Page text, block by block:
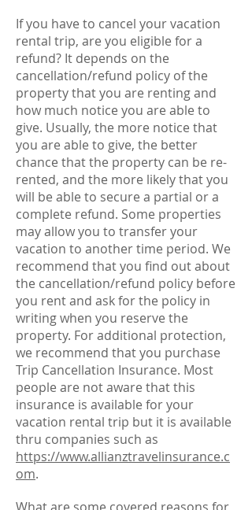
If you have to cancel your vacation
rental trip, are you eligible for a
refund? It depends on the
cancellation/refund policy of the
property that you are renting and
how much notice you are able to
give. Usually, the more notice that
you are able to give, the better
chance that the property can be re-
rented, and the more likely that you
will be able to secure a partial or a
complete refund. Some properties
may allow you to transfer your
vacation to another time period. We
recommend that you find out about
the cancellation/refund policy before
you rent and ask for the policy in
writing when you reserve the
property. For additional protection,
we recommend that you purchase
Trip Cancellation Insurance. Most
people are not aware that this
insurance is available for your
vacation rental trip but it is available
thru companies such as
https://www.allianztravelinsurance.c
om.